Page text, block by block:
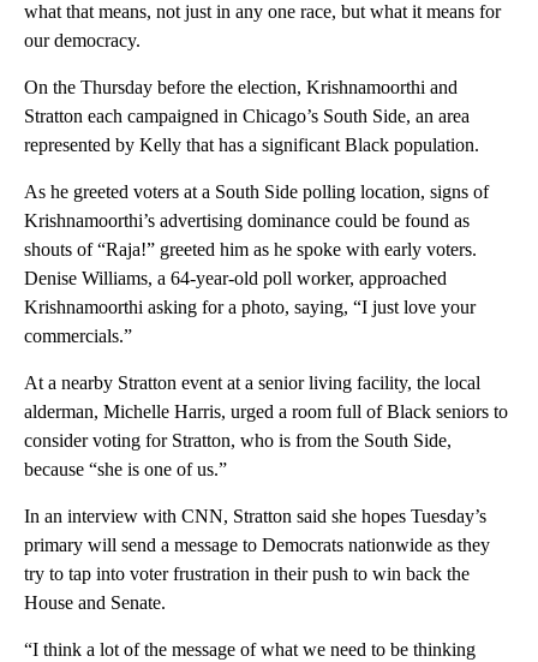
what that means, not just in any one race, but what it means for
our democracy.
On the Thursday before the election, Krishnamoorthi and
Stratton each campaigned in Chicago’s South Side, an area
represented by Kelly that has a significant Black population.
As he greeted voters at a South Side polling location, signs of
Krishnamoorthi’s advertising dominance could be found as
shouts of “Raja!” greeted him as he spoke with early voters.
Denise Williams, a 64-year-old poll worker, approached
Krishnamoorthi asking for a photo, saying, “I just love your
commercials.”
At a nearby Stratton event at a senior living facility, the local
alderman, Michelle Harris, urged a room full of Black seniors to
consider voting for Stratton, who is from the South Side,
because “she is one of us.”
In an interview with CNN, Stratton said she hopes Tuesday’s
primary will send a message to Democrats nationwide as they
try to tap into voter frustration in their push to win back the
House and Senate.
“I think a lot of the message of what we need to be thinking